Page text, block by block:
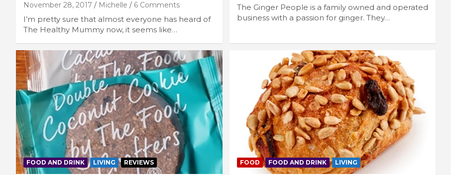
November 28, 2017 Michelle 6 Comments
I’m pretty sure that almost everyone has heard of
The Healthy Mummy now, it seems like…
The Ginger People is a family owned and operated
business with a passion for ginger. They…
FOOD AND DRINK LIVING REVIEWS FOOD FOOD AND DRINK LIVING